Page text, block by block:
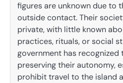
figures are unknown due to
outside contact. Their
private, with little known
practices, rituals, or social
government has
preserving their autonomy,
prohibit travel to the island